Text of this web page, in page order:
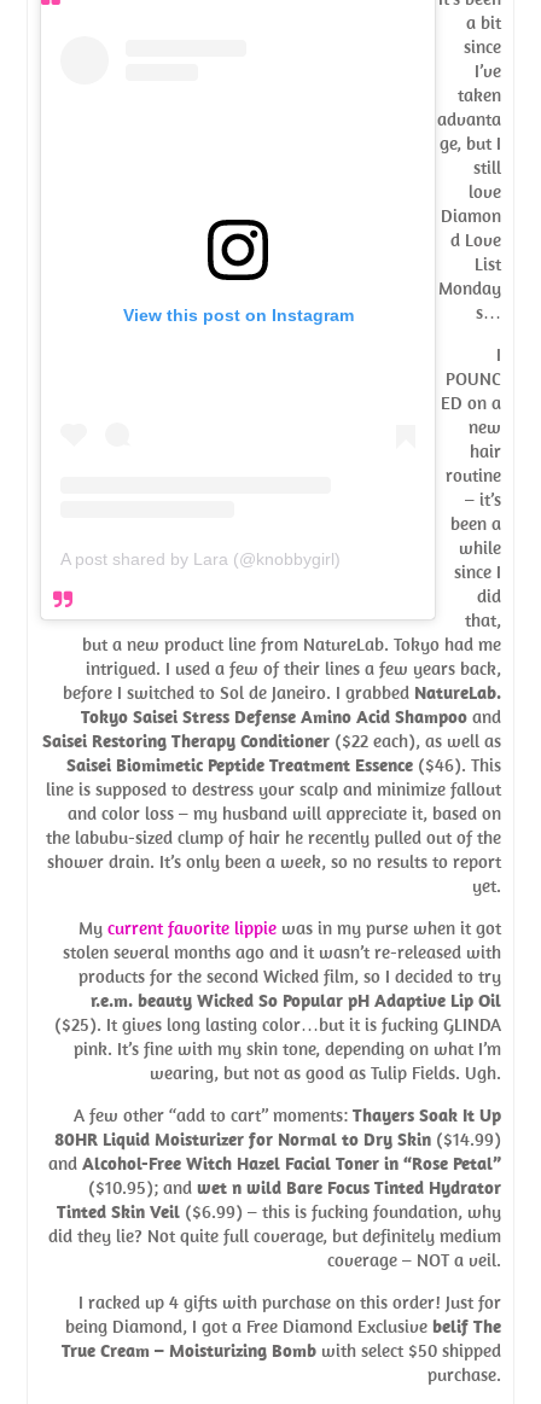
View this post on Instagram
A post shared by Lara (@knobbygirl)
a bit
since
I’ve
taken
advanta
ge, but I
still
love
Diamon
d Love
List
Monday
s…
I
POUNC
ED on a
new
hair
routine
– it’s
been a
while
since I
did
that,
but a new product line from NatureLab. Tokyo had me
intrigued. I used a few of their lines a few years back,
before I switched to Sol de Janeiro. I grabbed NatureLab.
Tokyo Saisei Stress Defense Amino Acid Shampooand
Saisei Restoring Therapy Conditioner($22 each), as well as
Saisei Biomimetic Peptide Treatment Essence($46). This
line is supposed to destress your scalp and minimize fallout
and color loss – my husband will appreciate it, based on
the labubu-sized clump of hair he recently pulled out of the
shower drain. It’s only been a week, so no results to report
yet.
My current favorite lippiewas in my purse when it got
stolen several months ago and it wasn’t re-released with
products for the second Wicked film, so I decided to try
r.e.m. beauty Wicked So Popular pH Adaptive Lip Oil
($25). It gives long lasting color…but it is fucking GLINDA
pink. It’s fine with my skin tone, depending on what I’m
wearing, but not as good as Tulip Fields. Ugh.
A few other “add to cart” moments: Thayers Soak It Up
80HR Liquid Moisturizer for Normal to Dry Skin($14.99)
and Alcohol-Free Witch Hazel Facial Toner in “Rose Petal”
($10.95); and wet n wild Bare Focus Tinted Hydrator
Tinted Skin Veil($6.99) – this is fucking foundation, why
did they lie? Not quite full coverage, but definitely medium
coverage – NOT a veil.
I racked up 4 gifts with purchase on this order! Just for
being Diamond, I got a Free Diamond Exclusive belif The
True Cream – Moisturizing Bombwith select $50 shipped
purchase.